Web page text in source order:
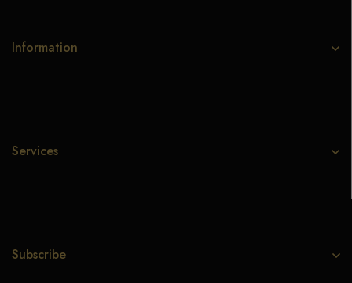
Information
Services
Subscribe